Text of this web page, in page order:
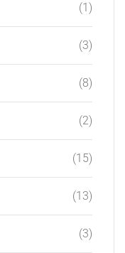
(1)
(3)
(8)
(2)
(15)
(13)
(3)